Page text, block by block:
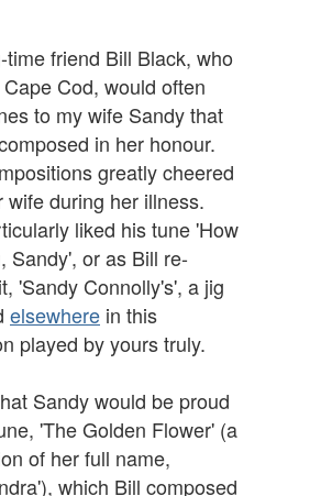
time friend Bill Black, who
Cod, would often
to my wife Sandy that
in her honour.
greatly cheered
wife during her illness.
liked his tune 'How
Sandy', or as Bill re-
'Sandy Connolly's', a jig
elsewhere in this
played by yours truly.
Sandy would be proud
'The Golden Flower' (a
of her full name,
which Bill composed